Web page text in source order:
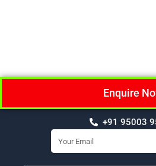
Enquire
+91 95003
Email